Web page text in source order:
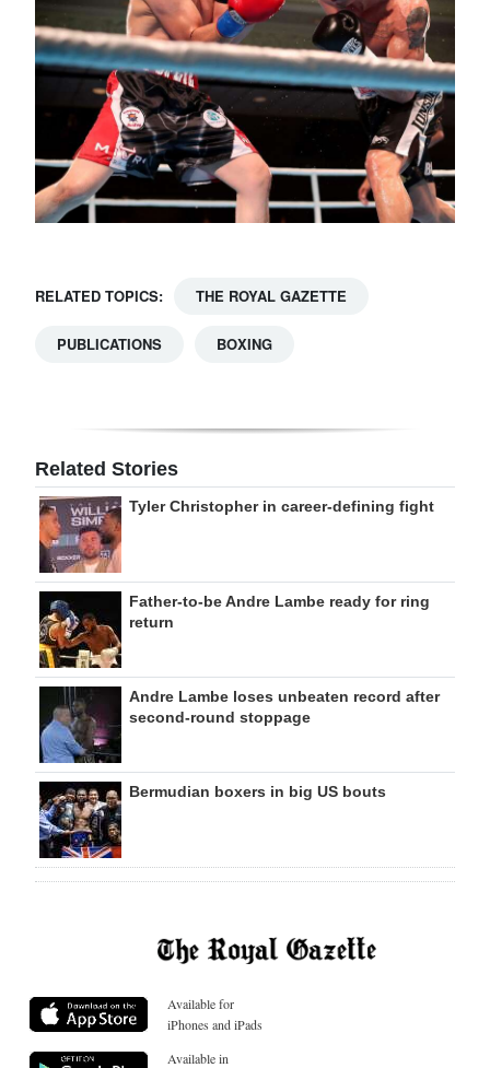
RELATED TOPICS: THE ROYAL GAZETTE
PUBLICATIONS BOXING
Related Stories
Tyler Christopher in career-defining fight
Father-to-be Andre Lambe ready for ring
return
Andre Lambe loses unbeaten record after
second-round stoppage
Bermudian boxers in big US bouts
Available for
iPhones and iPads
Available in